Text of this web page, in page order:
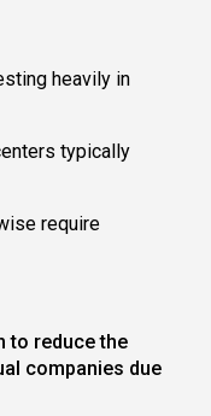
heavily in
typically
require
to reduce the
companies due